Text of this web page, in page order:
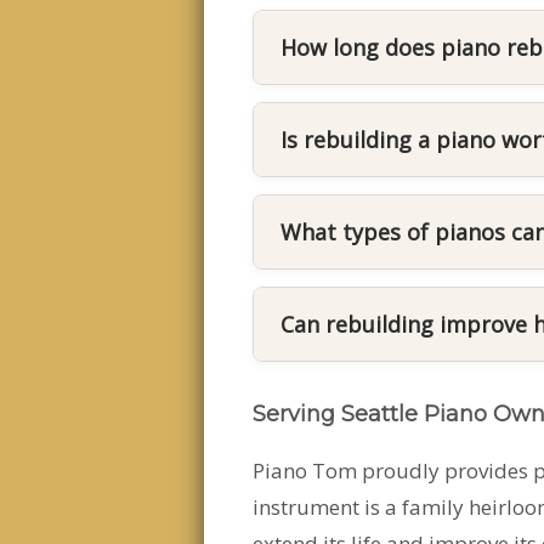
If your piano struggles to
rebuilding may be
its performance.
How long does piano
The timeline depends on
can take several weeks
Is rebuilding a piano
For many well-built
and extend the life of the
What types of pianos
Both upright and grand
restore their mechanical
Can rebuilding improve
components and ensuring
Serving Seattle Piano
Piano Tom proudly provides
instrument is a family